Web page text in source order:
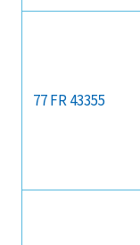
77 FR 43355